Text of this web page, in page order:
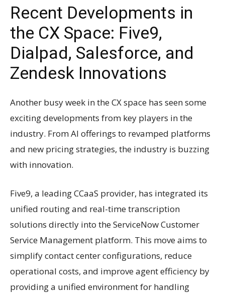
Recent Developments in
the CX Space: Five9,
Dialpad, Salesforce, and
Zendesk Innovations
Another busy week in the CX space has seen some
exciting developments from key players in the
industry. From AI offerings to revamped platforms
and new pricing strategies, the industry is buzzing
with innovation.
Five9, a leading CCaaS provider, has integrated its
unified routing and real-time transcription
solutions directly into the ServiceNow Customer
Service Management platform. This move aims to
simplify contact center configurations, reduce
operational costs, and improve agent efficiency by
providing a unified environment for handling